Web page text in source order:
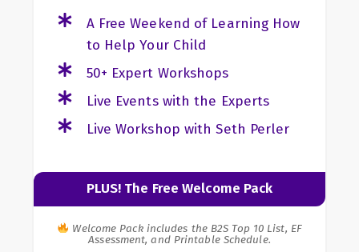
A Free Weekend of Learning How
to Help Your Child
50+ Expert Workshops
Live Events with the Experts
Live Workshop with Seth Perler
PLUS! The Free Welcome Pack
Welcome Pack includes the B2S Top 10 List, EF
Assessment, and Printable Schedule.